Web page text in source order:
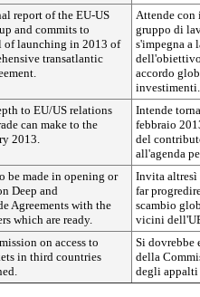
report of the EU-US
and commits to
of launching in 2013 of
transatlantic
Attende con
gruppo di
s'impegna a
accordo
investimenti.
to EU/US relations
can make to the
2013.
Intende
febbraio
del
all'agenda
be made in opening or
Deep and
Agreements with the
which are ready.
Invita altresì
far
scambio
vicini
on access to
in third countries
Si dovrebbe
della
degli